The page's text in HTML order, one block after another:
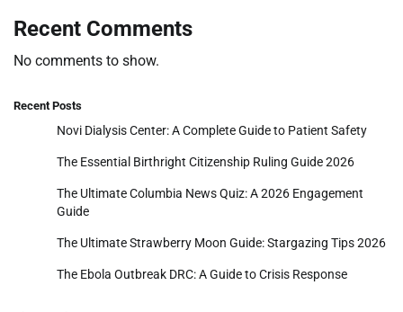
Recent Comments
No comments to show.
Recent Posts
Novi Dialysis Center: A Complete Guide to Patient Safety
The Essential Birthright Citizenship Ruling Guide 2026
The Ultimate Columbia News Quiz: A 2026 Engagement
Guide
The Ultimate Strawberry Moon Guide: Stargazing Tips 2026
The Ebola Outbreak DRC: A Guide to Crisis Response